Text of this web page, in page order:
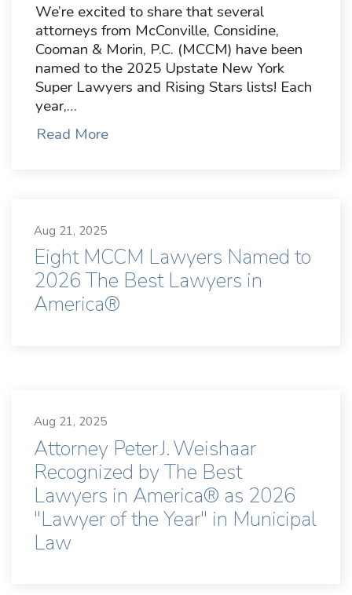
We’re excited to share that several
attorneys from McConville, Considine,
Cooman & Morin, P.C. (MCCM) have been
named to the 2025 Upstate New York
Super Lawyers and Rising Stars lists! Each
year,…
Read More
Aug 21, 2025
Eight MCCM Lawyers Named to
2026 The Best Lawyers in
America®
Aug 21, 2025
Attorney Peter J. Weishaar
Recognized by The Best
Lawyers in America® as 2026
"Lawyer of the Year" in Municipal
Law